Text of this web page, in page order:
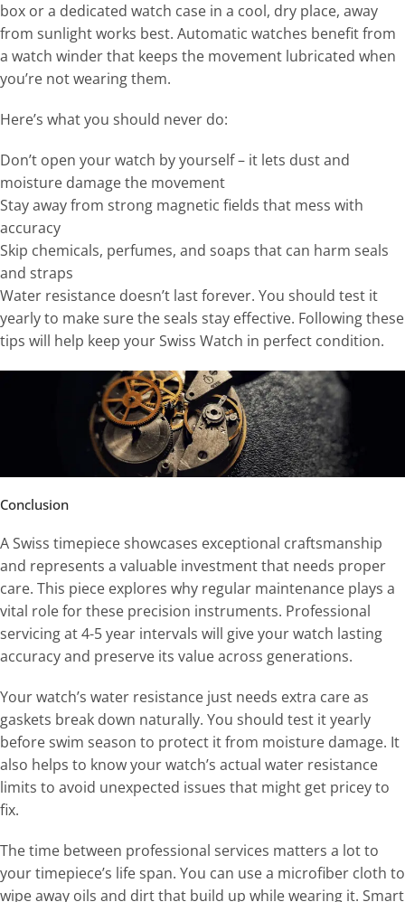
box or a dedicated watch case in a cool, dry place, away
from sunlight works best. Automatic watches benefit from
a watch winder that keeps the movement lubricated when
you’re not wearing them.
Here’s what you should never do:
Don’t open your watch by yourself – it lets dust and
moisture damage the movement
Stay away from strong magnetic fields that mess with
accuracy
Skip chemicals, perfumes, and soaps that can harm seals
and straps
Water resistance doesn’t last forever. You should test it
yearly to make sure the seals stay effective. Following these
tips will help keep your Swiss Watch in perfect condition.
Conclusion
A Swiss timepiece showcases exceptional craftsmanship
and represents a valuable investment that needs proper
care. This piece explores why regular maintenance plays a
vital role for these precision instruments. Professional
servicing at 4-5 year intervals will give your watch lasting
accuracy and preserve its value across generations.
Your watch’s water resistance just needs extra care as
gaskets break down naturally. You should test it yearly
before swim season to protect it from moisture damage. It
also helps to know your watch’s actual water resistance
limits to avoid unexpected issues that might get pricey to
fix.
The time between professional services matters a lot to
your timepiece’s life span. You can use a microfiber cloth to
wipe away oils and dirt that build up while wearing it. Smart